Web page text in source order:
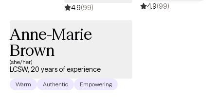
circumstances. Congratulations on taking the step to seek support
4.9(99) 4.9(99)
Anne-Marie
Brown
(she/her)
LCSW, 20 years of experience
Warm Authentic Empowering